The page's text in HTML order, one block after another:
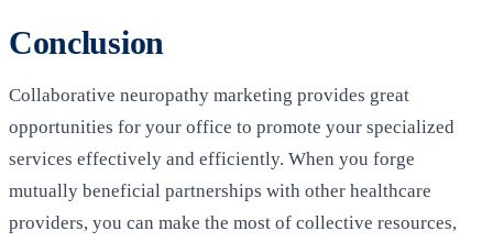
Conclusion
Collaborative neuropathy marketing provides great
opportunities for your office to promote your specialized
services effectively and efficiently. When you forge
mutually beneficial partnerships with other healthcare
providers, you can make the most of collective resources,